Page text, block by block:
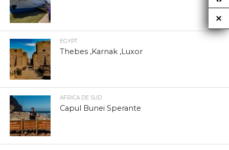
EGYPT
Thebes ,Karnak ,Luxor
AFRICA DE SUD
Capul Bunei Sperante